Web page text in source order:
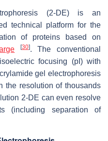
(2-DE) is an
technical platform for the
of proteins based on
[30]. The conventional
focusing (pI) with
gel electrophoresis
the resolution of thousands
2-DE can even resolve
(including separation of